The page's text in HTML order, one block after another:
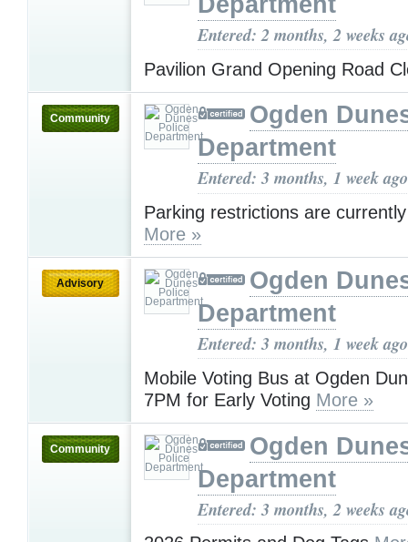
Entered: 2 months, 2 weeks
Pavilion Grand Opening Road
Community
Ogden
Department
Entered: 3 months, 1 week ago
Parking restrictions are
More »
Advisory
Ogden
Department
Entered: 3 months, 1 week ago
Mobile Voting Bus at Ogden
7PM for Early Voting More »
Community
Ogden
Department
Entered: 3 months, 2 weeks